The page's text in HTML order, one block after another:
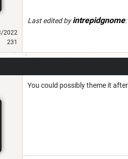
2022
231
Last edited byintrepidgnome:
You could possibly theme it